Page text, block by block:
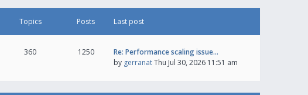
Topics Posts Last post
360 1250
Re: Performance scaling issue…
by gerranatThu Jul 30, 2026 11:51 am